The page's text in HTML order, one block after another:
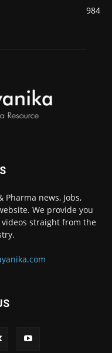
984
Pharma news, Jobs,
We provide you
straight from the
here to